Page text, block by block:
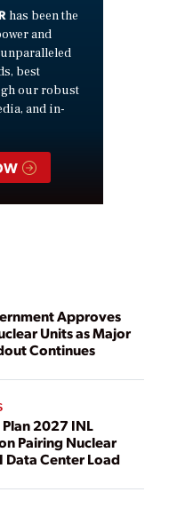
has been the
and
best
our robust
and in-
Approves
Units as Major
Continues
2027 INL
Pairing Nuclear
Data Center Load